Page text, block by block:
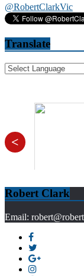
@RobertClarkVic
Translate
<
Robert Clark
Email: